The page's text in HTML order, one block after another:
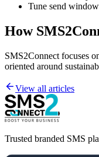
Tune send
How
SMS2Connect focuses
oriented around
View all articles
Trusted branded SMS